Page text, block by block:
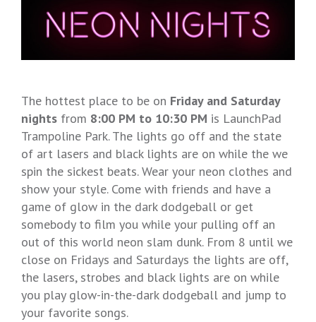
The hottest place to be on Friday and Saturday
nights from 8:00 PM to 10:30 PM is LaunchPad
Trampoline Park. The lights go off and the state
of art lasers and black lights are on while the we
spin the sickest beats. Wear your neon clothes and
show your style. Come with friends and have a
game of glow in the dark dodgeball or get
somebody to film you while your pulling off an
out of this world neon slam dunk. From 8 until we
close on Fridays and Saturdays the lights are off,
the lasers, strobes and black lights are on while
you play glow-in-the-dark dodgeball and jump to
your favorite songs.